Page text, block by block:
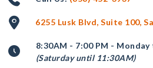
6255 Lusk Blvd, Suite 100,
8:30AM - 7:00 PM -
(Saturday until 11:30AM)